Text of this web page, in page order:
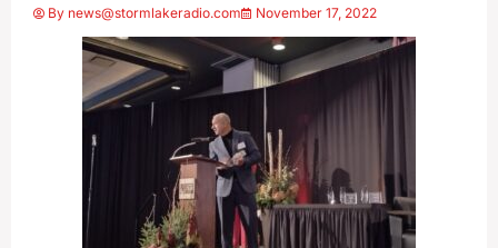
By news@stormlakeradio.com November 17, 2022